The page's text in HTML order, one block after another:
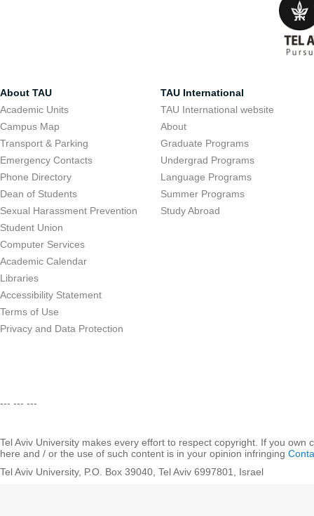
About TAU
Academic Units
Campus Map
Transport & Parking
Emergency Contacts
Phone Directory
Dean of Students
Sexual Harassment Prevention
Student Union
Computer Services
Academic Calendar
Libraries
Accessibility Statement
Terms of Use
Privacy and Data Protection
TAU International
TAU International website
About
Graduate Programs
Undergrad Programs
Language Programs
Summer Programs
Study Abroad
--- --- ---
Tel Aviv University makes every effort to respect copyright. If you own
here and / or the use of such content is in your opinion infringing
Tel Aviv University, P.O. Box 39040, Tel Aviv 6997801, Israel